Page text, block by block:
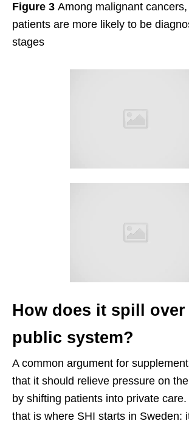
Figure 3 Among malignant
patients are more likely to be
stages
How does it spill over
public system?
A common argument for
that it should relieve pressure on
by shifting patients into private
that is where SHI starts in Sweden: